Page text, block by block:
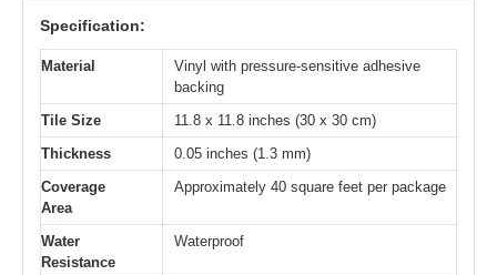
Specification:
Material
Vinyl with pressure-sensitive adhesive
backing
Tile Size
11.8 x 11.8 inches (30 x 30 cm)
Thickness
0.05 inches (1.3 mm)
Coverage
Area
Approximately 40 square feet per package
Water
Resistance
Waterproof